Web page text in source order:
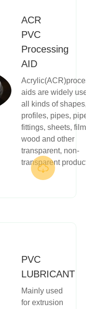
ACR
PVC
Processing
AID
aids are widely
all kinds of
profiles, pipes,
fittings, sheets,
wood and other
transparent, non-
transparent

PVC
LUBRICANT
Mainly used
for extrusion